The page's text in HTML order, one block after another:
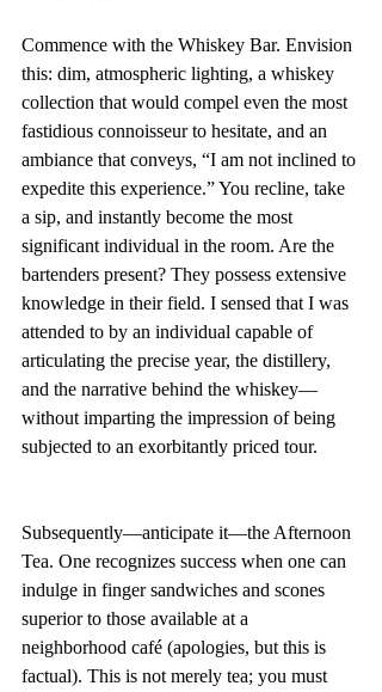
Commence with the Whiskey Bar. Envision
this: dim, atmospheric lighting, a whiskey
collection that would compel even the most
fastidious connoisseur to hesitate, and an
ambiance that conveys, “I am not inclined to
expedite this experience.” You recline, take
a sip, and instantly become the most
significant individual in the room. Are the
bartenders present? They possess extensive
knowledge in their field. I sensed that I was
attended to by an individual capable of
articulating the precise year, the distillery,
and the narrative behind the whiskey—
without imparting the impression of being
subjected to an exorbitantly priced tour.
Subsequently—anticipate it—the Afternoon
Tea. One recognizes success when one can
indulge in finger sandwiches and scones
superior to those available at a
neighborhood café (apologies, but this is
factual). This is not merely tea; you must